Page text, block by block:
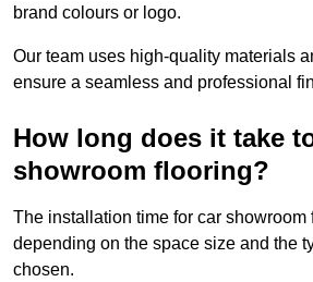
brand colours or logo.
Our team uses high-quality materials
ensure a seamless and professional
How long does it take
showroom flooring?
The installation time for car showroom
depending on the space size and the
chosen.